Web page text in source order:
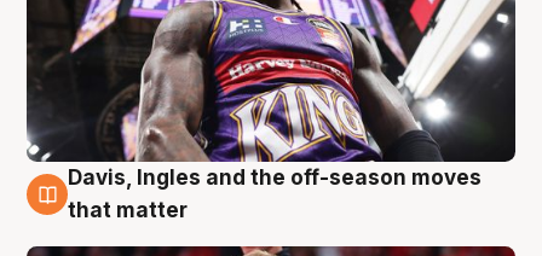
6 Aug
Davis, Ingles and the off-season moves
that matter